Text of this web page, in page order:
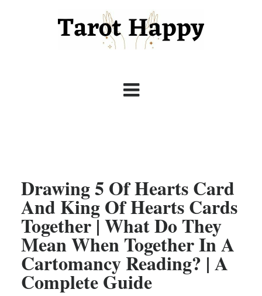
Drawing 5 Of Hearts Card
And King Of Hearts Cards
Together | What Do They
Mean When Together In A
Cartomancy Reading? | A
Complete Guide